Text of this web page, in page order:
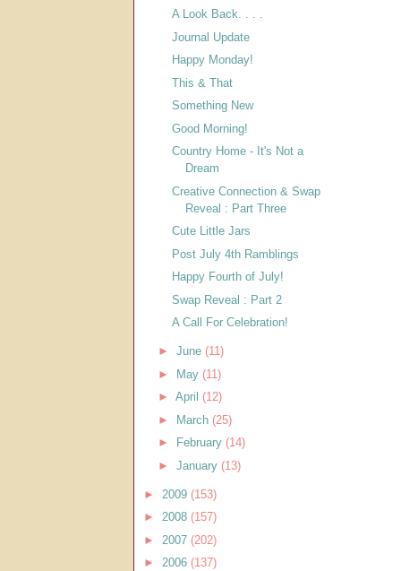
A Look Back. . . .
Journal Update
Happy Monday!
This & That
Something New
Good Morning!
Country Home - It's Not a
Dream
Creative Connection & Swap
Reveal : Part Three
Cute Little Jars
Post July 4th Ramblings
Happy Fourth of July!
Swap Reveal : Part 2
A Call For Celebration!
► June (11)
► May (11)
► April (12)
► March (25)
►
February (14)
► January (13)
► 2009 (153)
► 2008 (157)
► 2007 (202)
► 2006 (137)